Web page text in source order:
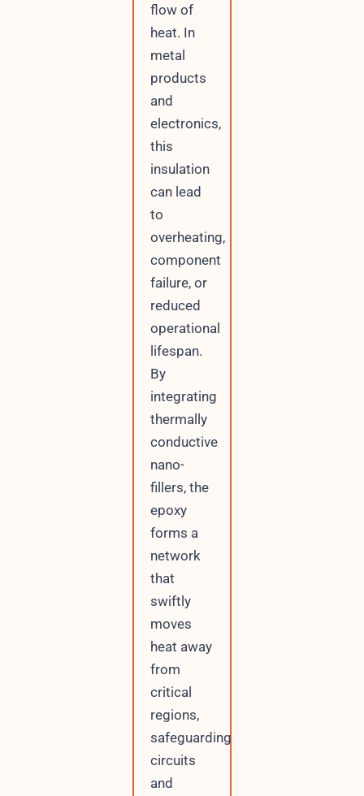
flow of
heat. In
metal
products
and
electronics,
this
insulation
can lead
to
overheating,
component
failure, or
reduced
operational
lifespan.
By
integrating
thermally
conductive
nano-
fillers, the
epoxy
forms a
network
that
swiftly
moves
heat away
from
critical
regions,
safeguarding
circuits
and